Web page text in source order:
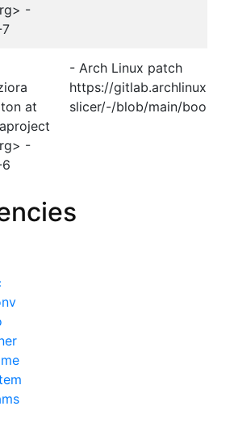
-
at
-
- Arch Linux patch
https://
slicer/-/blob/main/boost-